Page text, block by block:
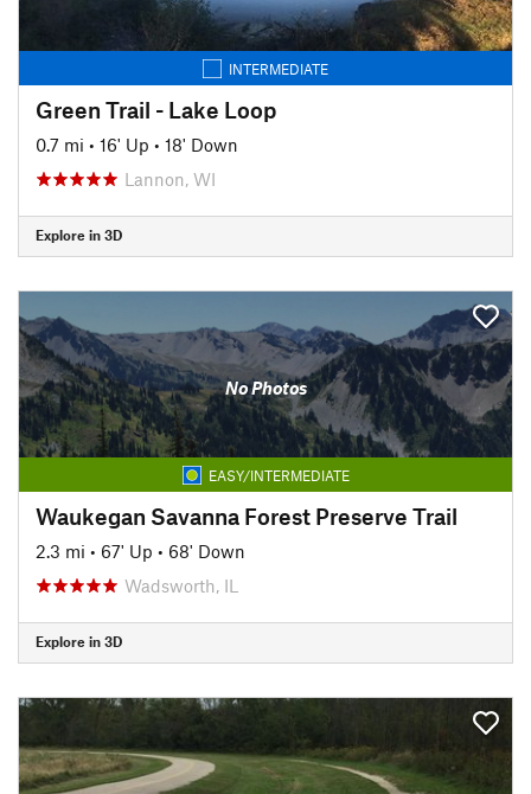
INTERMEDIATE
Green Trail - Lake Loop
0.7 mi • 16' Up • 18' Down
Lannon, WI
Explore in 3D
No Photos
EASY/INTERMEDIATE
Waukegan Savanna Forest Preserve Trail
2.3 mi • 67' Up • 68' Down
Wadsworth, IL
Explore in 3D